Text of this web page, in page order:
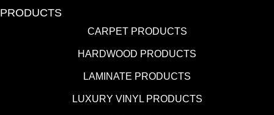
PRODUCTS
CARPET PRODUCTS
HARDWOOD PRODUCTS
LAMINATE PRODUCTS
LUXURY VINYL PRODUCTS